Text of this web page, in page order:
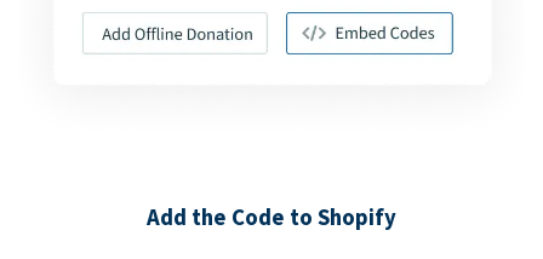
Add the Code to Shopify